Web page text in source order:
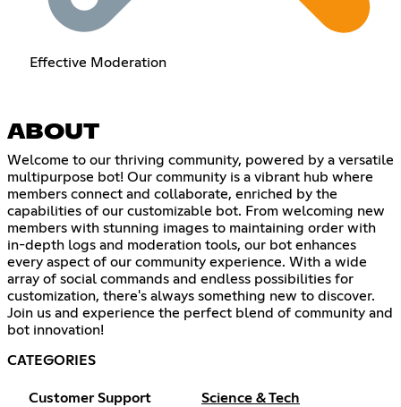
Effective Moderation
ABOUT
Welcome to our thriving community, powered by a versatile
multipurpose bot! Our community is a vibrant hub where
members connect and collaborate, enriched by the
capabilities of our customizable bot. From welcoming new
members with stunning images to maintaining order with
in-depth logs and moderation tools, our bot enhances
every aspect of our community experience. With a wide
array of social commands and endless possibilities for
customization, there's always something new to discover.
Join us and experience the perfect blend of community and
bot innovation!
CATEGORIES
Customer Support Science & Tech